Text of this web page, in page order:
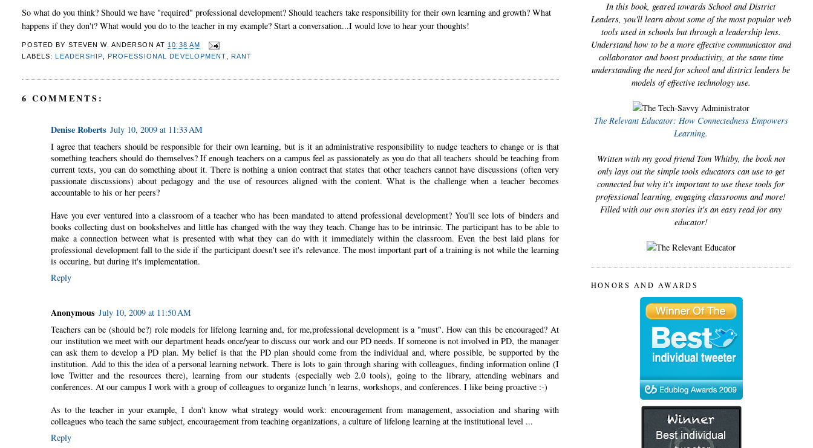
So what do you think? Should we have "required" professional development? Should teachers take responsibility for their own learning and growth? What
happens if they don't? What would you do to the teacher in my example? Start a conversation...I would love to hear your thoughts!
POSTED BY STEVEN W. ANDERSON AT10:38 AM
LABELS: LEADERSHIP PROFESSIONAL DEVELOPMENT RANT
6 COMMENTS:
Denise Roberts July 10, 2009 at 11:33 AM
I agree that teachers should be responsible for their own learning, but is it an administrative responsibility to nudge teachers to change or is that
something teachers should do themselves? If enough teachers on a campus feel as passionately as you do that all teachers should be teaching from
current texts, you can do something about it. There is nothing a union contract that states that other teachers cannot have discussions (often very
passionate discussions) about pedagogy and the use of resources aligned with the content. What is the challenge when a teacher becomes
accountable to his or her peers?
Have you ever ventured into a classroom of a teacher who has been mandated to attend professional development? You'll see lots of binders and
books collecting dust on bookshelves and little has changed with the way they teach. Change has to be intrinsic. The participant has to be able to
make a connection between what is presented with what they can do with it immediately within the classroom. Even the best laid plans for
professional development fall to the side if the participant doesn't see it's relevance. The most important part of a training is not while the learning
is occuring, but during it's implementation.
Reply
Anonymous July 10, 2009 at 11:50 AM
Teachers can be (should be?) role models for lifelong learning and, for me,professional development is a "must". How can this be encouraged? At
our institution we meet with our department heads once/year to discuss our work and our PD needs. If someone is not involved in PD, the manager
can ask them to develop a PD plan. My belief is that the PD plan should come from the individual and, where possible, be supported by the
institution. Add to this the idea of a personal learning network. There is lots to gain through sharing with colleagues, finding information online (I
love Twitter and the resources there), learning from our students (especially web 2.0 tools), going to the library, attending webinars and
conferences. At our campus I work with a group of colleagues to organize lunch 'n learns, workshops, and conferences. I like being proactive :-)
As to the teacher in your example, I don't know what strategy would work: encouragement from management, association and sharing with
colleagues who teach the same subject, encouragement from teaching organizations, a culture of lifelong learning at the institutional level ...
Reply
In this book, geared towards School and District
Leaders, you'll learn about some of the most popular web
tools used in schools but through a leadership lens.
Understand how to be a more effective communicator and
collaborator and boost productivity, at the same time
understanding the need for school and district leaders be
models of effective technology use.
The Relevant Educator: How Connectedness Empowers
Learning.
Written with my good friend Tom Whitby, the book not
only lays out the simple tools educators can use to get
connected but why it's important to use these tools for
professional learning, engaging classrooms and more!
Filled with our own stories it's an easy read for any
educator!
HONORS AND AWARDS